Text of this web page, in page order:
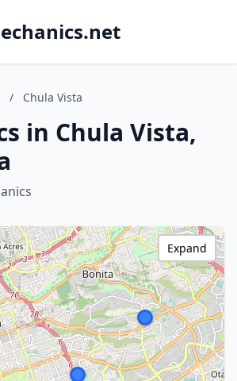
/ Chula Vista
in Chula Vista,
Expand